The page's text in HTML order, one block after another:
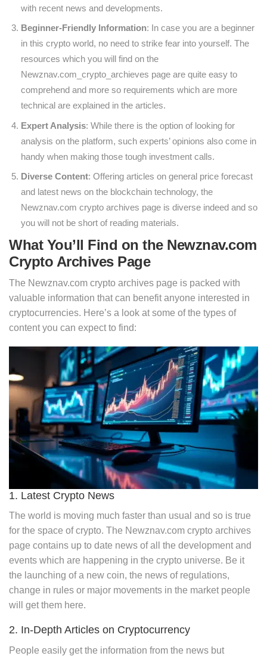
with recent news and developments.
Beginner-Friendly Information: In case you are a beginner
in this crypto world, no need to strike fear into yourself. The
resources which you will find on the
Newznav.com_crypto_archieves page are quite easy to
comprehend and more so requirements which are more
technical are explained in the articles.
Expert Analysis: While there is the option of looking for
analysis on the platform, such experts’ opinions also come in
handy when making those tough investment calls.
Diverse Content: Offering articles on general price forecast
and latest news on the blockchain technology, the
Newznav.com crypto archives page is diverse indeed and so
you will not be short of reading materials.
What You’ll Find on the Newznav.com
Crypto Archives Page
The Newznav.com crypto archives page is packed with
valuable information that can benefit anyone interested in
cryptocurrencies. Here’s a look at some of the types of
content you can expect to find:
1. Latest Crypto News
The world is moving much faster than usual and so is true
for the space of crypto. The Newznav.com crypto archives
page contains up to date news of all the development and
events which are happening in the crypto universe. Be it
the launching of a new coin, the news of regulations,
change in rules or major movements in the market people
will get them here.
2. In-Depth Articles on Cryptocurrency
People easily get the information from the news but